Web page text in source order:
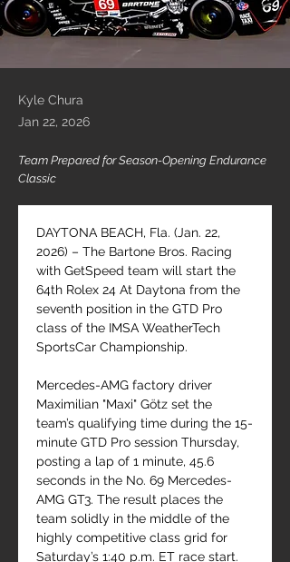
Kyle Chura
Jan 22, 2026
Team Prepared for Season-Opening Endurance
Classic
DAYTONA BEACH, Fla. (Jan. 22,
2026) – The Bartone Bros. Racing
with GetSpeed team will start the
64th Rolex 24 At Daytona from the
seventh position in the GTD Pro
class of the IMSA WeatherTech
SportsCar Championship.
Mercedes-AMG factory driver
Maximilian "Maxi" Götz set the
team’s qualifying time during the 15-
minute GTD Pro session Thursday,
posting a lap of 1 minute, 45.6
seconds in the No. 69 Mercedes-
AMG GT3. The result places the
team solidly in the middle of the
highly competitive class grid for
Saturday’s 1:40 p.m. ET race start.